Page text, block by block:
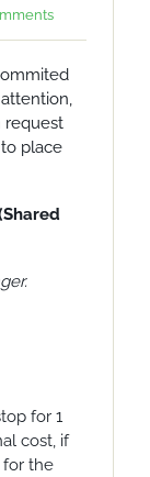
request
place
for 1
cost, if
for the